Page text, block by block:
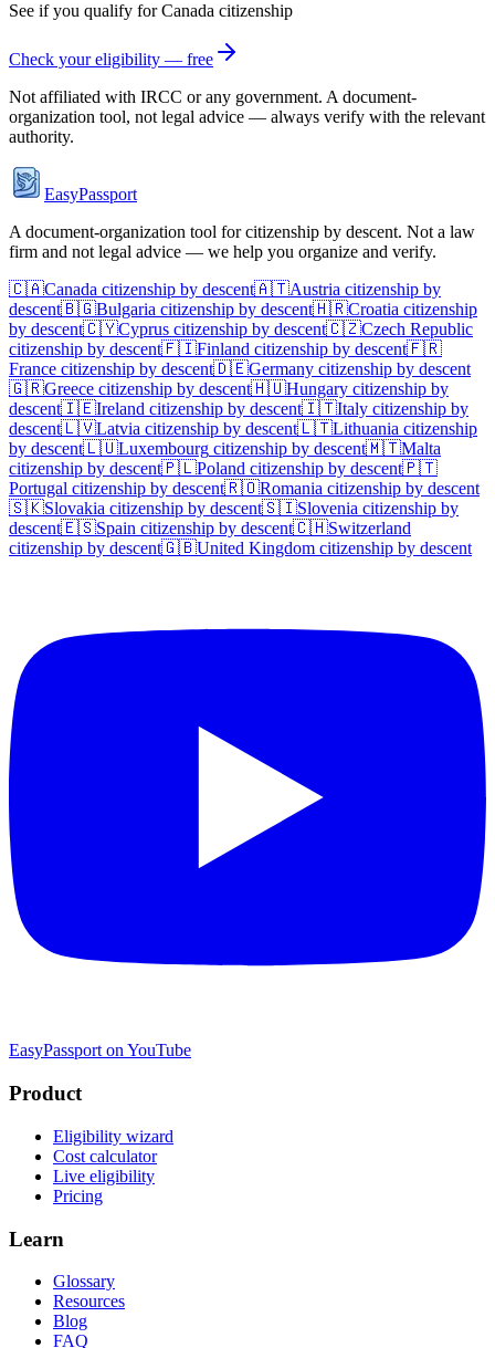
See if you qualify forCanada citizenship
Check your eligibility — free
Not affiliated with IRCC or any government. A document-
organization tool, not legal advice — always verify with the relevant
authority.
EasyPassport
A document-organization tool for citizenship by descent. Not a law
firm and not legal advice — we help you organize and verify.
🇨🇦Canada citizenship by descent🇦🇹Austria citizenship by
descent🇧🇬Bulgaria citizenship by descent🇭🇷Croatia citizenship
by descent🇨🇾Cyprus citizenship by descent🇨🇿Czech Republic
citizenship by descent🇫🇮Finland citizenship by descent🇫🇷
France citizenship by descent🇩🇪Germany citizenship by descent
🇬🇷Greece citizenship by descent🇭🇺Hungary citizenship by
descent🇮🇪Ireland citizenship by descent🇮🇹Italy citizenship by
descent🇱🇻Latvia citizenship by descent🇱🇹Lithuania citizenship
by descent🇱🇺Luxembourg citizenship by descent🇲🇹Malta
citizenship by descent🇵🇱Poland citizenship by descent🇵🇹
Portugal citizenship by descent🇷🇴Romania citizenship by descent
🇸🇰Slovakia citizenship by descent🇸🇮Slovenia citizenship by
descent🇪🇸Spain citizenship by descent🇨🇭Switzerland
citizenship by descent🇬🇧United Kingdom citizenship by descent
EasyPassport on YouTube
Product
Eligibility wizard
Cost calculator
Live eligibility
Pricing
Learn
Glossary
Resources
Blog
FAQ